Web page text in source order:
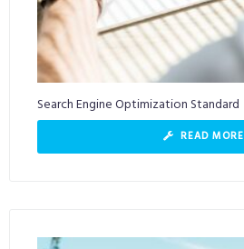
Search Engine Optimization Standard
READ MORE